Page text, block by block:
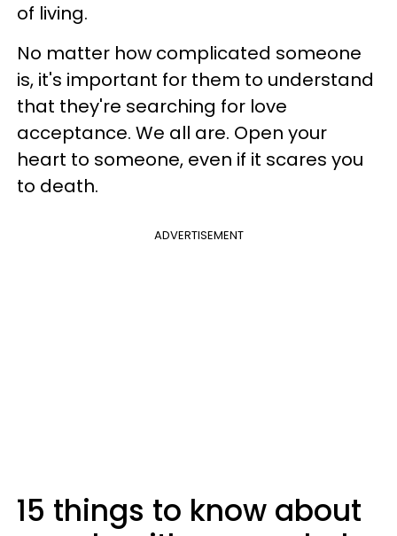
of living.
No matter how complicated someone
is, it's important for them to understand
that they're searching for love
acceptance. We all are. Open your
heart to someone, even if it scares you
to death.
ADVERTISEMENT
15 things to know about